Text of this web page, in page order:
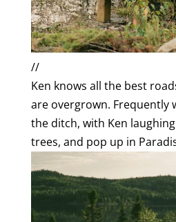
//
Ken knows all the best
are overgrown. Frequently
the ditch, with Ken
trees, and pop up in